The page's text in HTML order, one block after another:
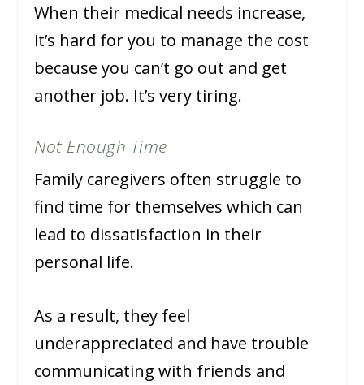
When their medical needs increase,
it’s hard for you to manage the cost
because you can’t go out and get
another job. It’s very tiring.
Not Enough Time
Family caregivers often struggle to
find time for themselves which can
lead to dissatisfaction in their
personal life.
As a result, they feel
underappreciated and have trouble
communicating with friends and